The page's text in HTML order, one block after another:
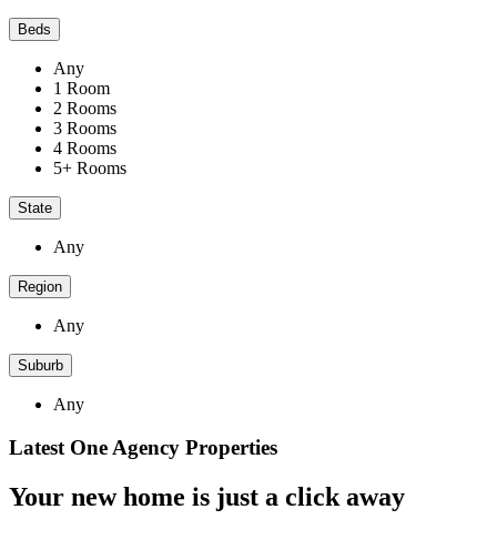
Beds
Any
1 Room
2 Rooms
3 Rooms
4 Rooms
5+ Rooms
State
Any
Region
Any
Suburb
Any
Latest One Agency Properties
Your new home is just a click away